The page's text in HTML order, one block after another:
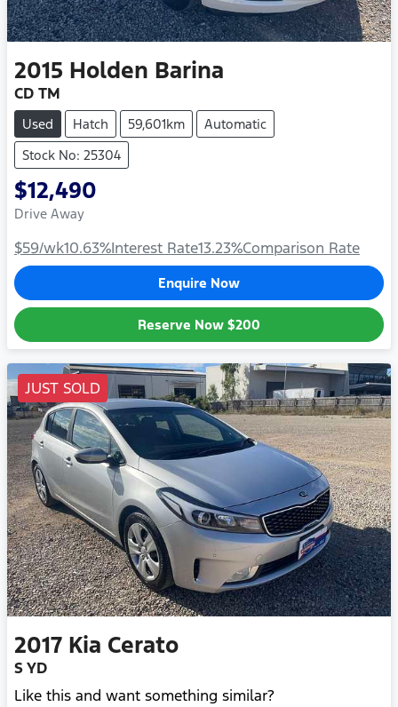
2015 Holden Barina
CD TM
Used Hatch 59,601km
Automatic
Stock No: 25304
$12,490
Drive Away
$59/wk10.63%Interest Rate13.23%Comparison Rate
Enquire Now
Reserve Now $200
JUST SOLD
2017 Kia Cerato
S YD
Like this and want something similar?